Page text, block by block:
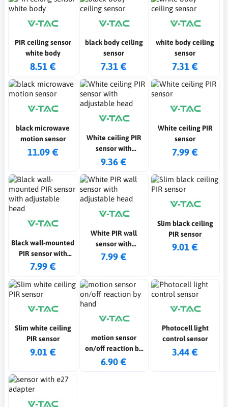
PIR ceiling sensor
white body
8.51 €
black body ceiling
sensor
7.31 €
white body ceiling
sensor
7.31 €
black microwave
motion sensor
11.09 €
White ceiling PIR
sensor with
adjustable head
9.36 €
White ceiling PIR
sensor
7.99 €
Black wall-mounted
PIR sensor with
adjustable head
7.99 €
White PIR wall
sensor with
adjustable head
7.99 €
Slim black ceiling
PIR sensor
9.01 €
Slim white ceiling
PIR sensor
9.01 €
motion sensor
on/off reaction by
hand
6.90 €
Photocell light
control sensor
3.44 €